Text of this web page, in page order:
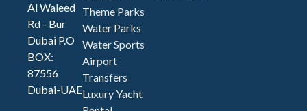
Al Waleed
Rd - Bur
Dubai P.O
BOX:
87556
Dubai-UAE
Theme Parks
Water Parks
Water Sports
Airport
Transfers
Luxury Yacht